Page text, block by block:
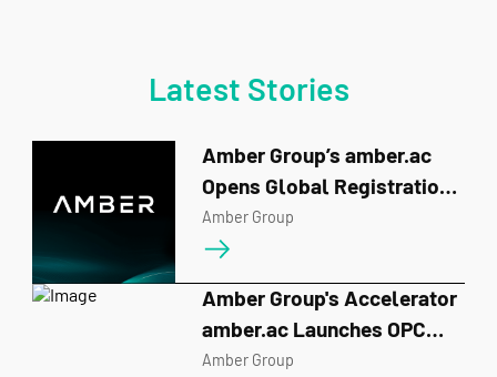
Latest Stories
Amber Group’s amber.ac
Opens Global Registration
for BUIDL_QUESTS 2026
Amber Group
Amber Group's Accelerator
amber.ac Launches OPC
Hackathon in Singapore
Amber Group